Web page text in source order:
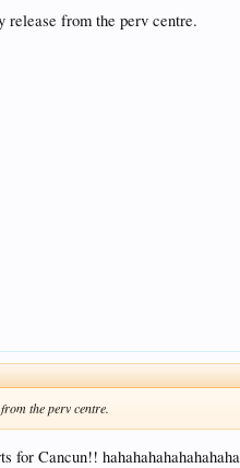
release from the perv centre.
the perv centre.
for Cancun!! hahahahahahahahaha